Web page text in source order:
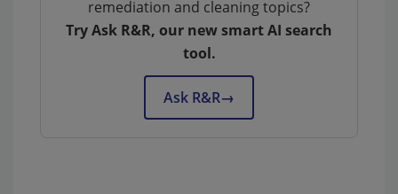
remediation and cleaning topics?
Try Ask R&R, our new smart AI search
tool.
Ask R&R→